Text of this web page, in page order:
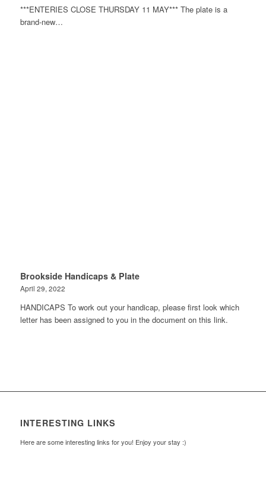
***ENTERIES CLOSE THURSDAY 11 MAY*** The plate is a
brand-new…
Brookside Handicaps & Plate
April 29, 2022
HANDICAPS To work out your handicap, please first look which
letter has been assigned to you in the document on this link.
INTERESTING LINKS
Here are some interesting links for you! Enjoy your stay :)